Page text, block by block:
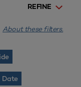
REFINE
About these filters.
Date